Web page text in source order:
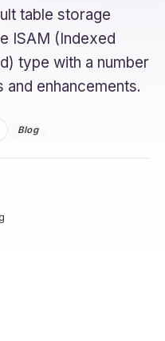
table storage
ISAM (Indexed
type with a number
enhancements.
Blog